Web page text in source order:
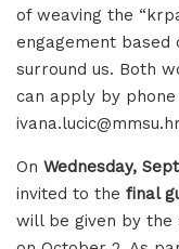
of weaving the
engagement
surround us. Both
can apply by
On Wednesday,
invited to the final
will be given by the